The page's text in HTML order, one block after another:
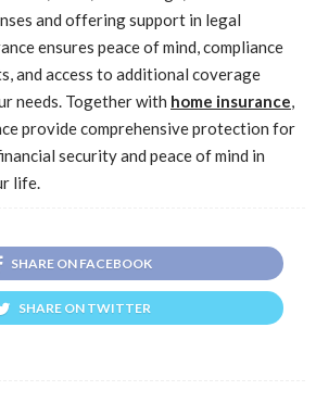
and offering support in legal
ensures peace of mind, compliance
and access to additional coverage
needs. Together with home insurance,
provide comprehensive protection for
security and peace of mind in
life.
SHARE ON FACEBOOK
SHARE ON TWITTER